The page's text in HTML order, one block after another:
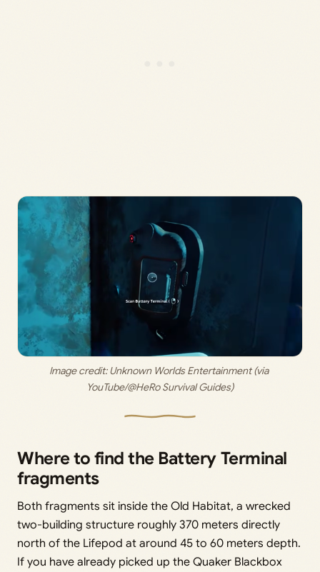
Image credit: Unknown Worlds Entertainment (via
YouTube/@HeRo Survival Guides)
Where to find the Battery Terminal
fragments
Both fragments sit inside the Old Habitat, a wrecked
two-building structure roughly 370 meters directly
north of the Lifepod at around 45 to 60 meters depth.
If you have already picked up the Quaker Blackbox